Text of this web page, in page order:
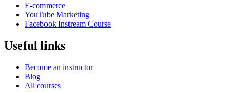
E-commerce
YouTube Marketing
Facebook Instream Course
Useful links
Become an instructor
Blog
All courses